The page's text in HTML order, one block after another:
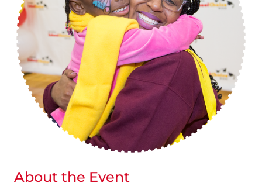
About the Event